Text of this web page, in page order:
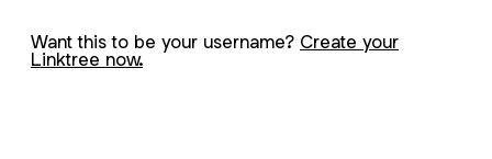
Want this to be your username? Create your
Linktree now.